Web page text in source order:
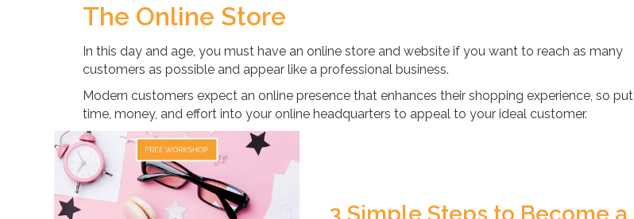
The Online Store
In this day and age, you must have an online store and website if you want to reach as many
customers as possible and appear like a professional business.
Modern customers expect an online presence that enhances their shopping experience, so put
time, money, and effort into your online headquarters to appeal to your ideal customer.